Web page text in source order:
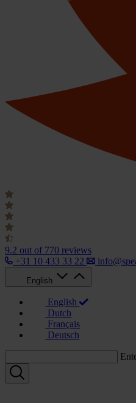
9.2 out of 770 reviews
+31 10 433 33 22
English
English
Dutch
Français
Deutsch